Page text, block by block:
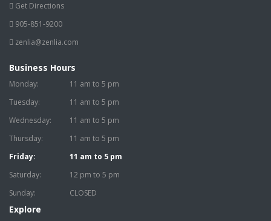
Get Directions
905-851-9200
zenlia@zenlia.com
Business Hours
Monday:
11 am to 5 pm
Tuesday:
11 am to 5 pm
Wednesday:
11 am to 5 pm
Thursday:
11 am to 5 pm
Friday:
11 am to 5 pm
Saturday:
12 pm to 5 pm
Sunday:
CLOSED
Explore